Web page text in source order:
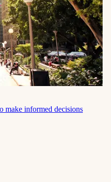
make informed decisions